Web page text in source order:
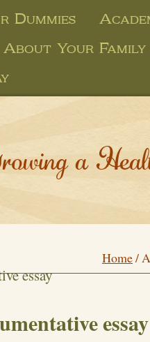
About Your Family
a
Home/
essay
essay